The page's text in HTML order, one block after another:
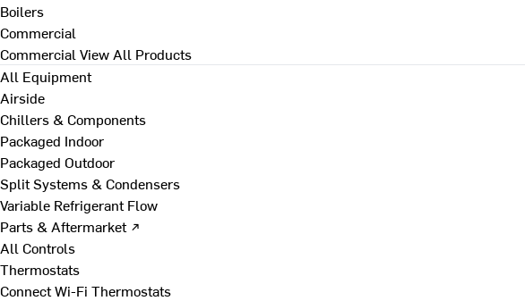
Boilers
Commercial
Commercial View All Products
All Equipment
Airside
Chillers & Components
Packaged Indoor
Packaged Outdoor
Split Systems & Condensers
Variable Refrigerant Flow
Parts & Aftermarket ↗
All Controls
Thermostats
Connect Wi-Fi Thermostats